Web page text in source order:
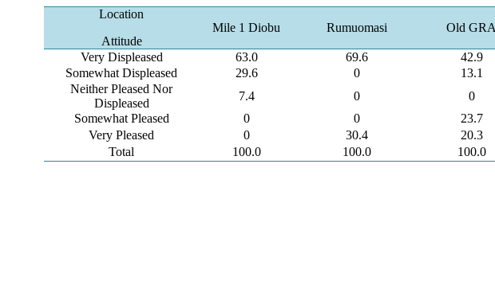
Location
Attitude
Mile 1 Diobu Rumuomasi Old GRA
Very Displeased 63.0 69.6
42.9
Somewhat Displeased
29.6 0
13.1
Neither Pleased Nor
Displeased
7.4 0
0
Somewhat Pleased
0 0
23.7
Very Pleased
0 30.4
20.3
Total
100.0 100.0 100.0